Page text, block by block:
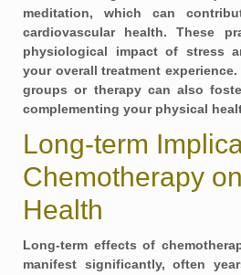
meditation, which can
cardiovascular health. These
physiological impact of stress
your overall treatment
groups or therapy can also
complementing your physical
Long-term
Chemotherapy
Health
Long-term effects of
manifest significantly, often